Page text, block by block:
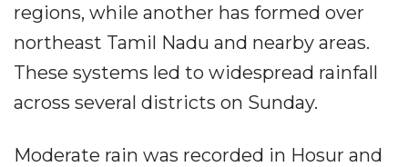
regions, while another has formed over
northeast Tamil Nadu and nearby areas.
These systems led to widespread rainfall
across several districts on Sunday.
Moderate rain was recorded in Hosur and